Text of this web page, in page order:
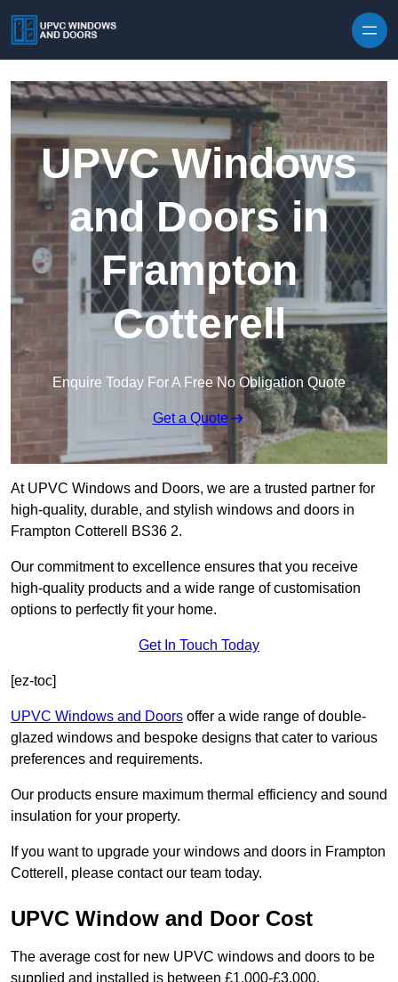
UPVC Windows
and Doors in
Frampton
Cotterell
Enquire Today For A Free No Obligation Quote
Get a Quote
At UPVC Windows and Doors, we are a trusted partner for
high-quality, durable, and stylish windows and doors in
Frampton Cotterell BS36 2.
Our commitment to excellence ensures that you receive
high-quality products and a wide range of customisation
options to perfectly fit your home.
Get In Touch Today
[ez-toc]
UPVC Windows and Doors offer a wide range of double-
glazed windows and bespoke designs that cater to various
preferences and requirements.
Our products ensure maximum thermal efficiency and sound
insulation for your property.
If you want to upgrade your windows and doors in Frampton
Cotterell, please contact our team today.
UPVC Window and Door Cost
The average cost for new UPVC windows and doors to be
supplied and installed is between £1,000-£3,000.